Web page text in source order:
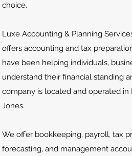
choice.
​Luxe Accounting & Planning
offers accounting and tax
have been helping individuals,
understand their financial standing
company is located and operated in
Jones.
We offer bookkeeping, payroll, tax
forecasting, and management